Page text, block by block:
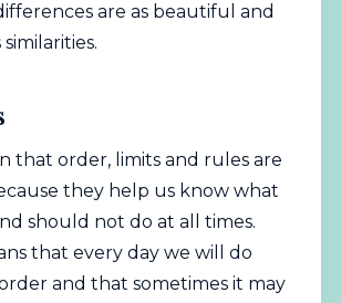
are as beautiful and
similarities.
that order, limits and rules are
they help us know what
should not do at all times.
that every day we will do
and that sometimes it may